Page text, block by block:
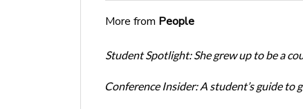
More from People
Student Spotlight: She grew up to be a
Conference Insider: A student’s guide